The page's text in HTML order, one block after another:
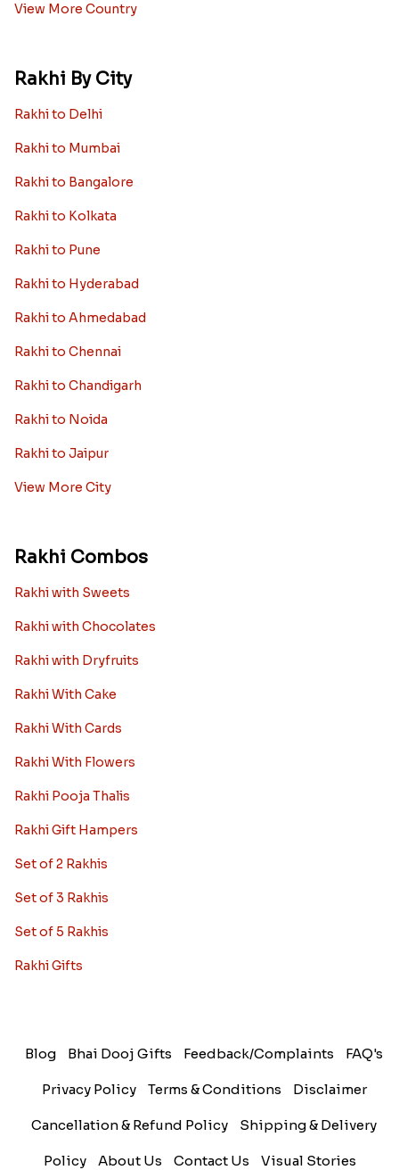
View More Country
Rakhi By City
Rakhi to Delhi
Rakhi to Mumbai
Rakhi to Bangalore
Rakhi to Kolkata
Rakhi to Pune
Rakhi to Hyderabad
Rakhi to Ahmedabad
Rakhi to Chennai
Rakhi to Chandigarh
Rakhi to Noida
Rakhi to Jaipur
View More City
Rakhi Combos
Rakhi with Sweets
Rakhi with Chocolates
Rakhi with Dryfruits
Rakhi With Cake
Rakhi With Cards
Rakhi With Flowers
Rakhi Pooja Thalis
Rakhi Gift Hampers
Set of 2 Rakhis
Set of 3 Rakhis
Set of 5 Rakhis
Rakhi Gifts
Blog Bhai Dooj Gifts Feedback/Complaints FAQ's
Privacy Policy Terms & Conditions Disclaimer
Cancellation & Refund Policy Shipping & Delivery
Policy About Us Contact Us Visual Stories